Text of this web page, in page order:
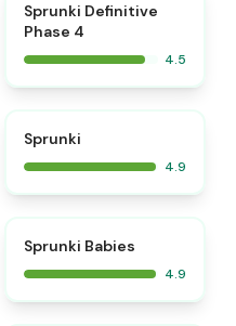
Sprunki Definitive
Phase 4
4.5
Sprunki
4.9
Sprunki Babies
4.9